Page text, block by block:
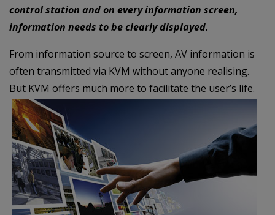
control station and on every information screen,
information needs to be clearly displayed.
From information source to screen, AV information is
often transmitted via KVM without anyone realising.
But KVM offers much more to facilitate the user’s life.